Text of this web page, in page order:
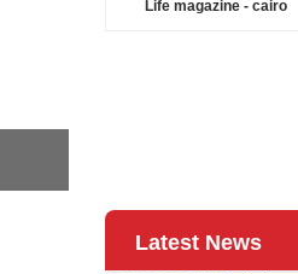
Life magazine - cairo
Latest News